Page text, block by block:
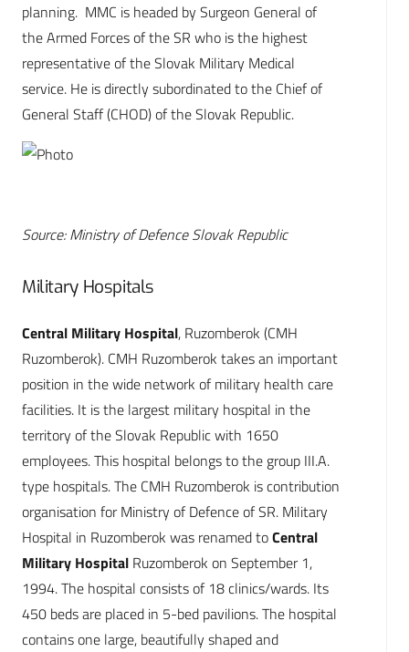
planning. MMC is headed by Surgeon General of
the Armed Forces of the SR who is the highest
representative of the Slovak Military Medical
service. He is directly subordinated to the Chief of
General Staff (CHOD) of the Slovak Republic.
Source: Ministry of Defence Slovak Republic
Military Hospitals
Central Military Hospital, Ruzomberok (CMH
Ruzomberok). CMH Ruzomberok takes an important
position in the wide network of military health care
facilities. It is the largest military hospital in the
territory of the Slovak Republic with 1650
employees. This hospital belongs to the group III.A.
type hospitals. The CMH Ruzomberok is contribution
organisation for Ministry of Defence of SR. Military
Hospital in Ruzomberok was renamed toCentral
Military Hospital Ruzomberok on September 1,
1994. The hospital consists of 18 clinics/wards. Its
450 beds are placed in 5-bed pavilions. The hospital
contains one large, beautifully shaped and